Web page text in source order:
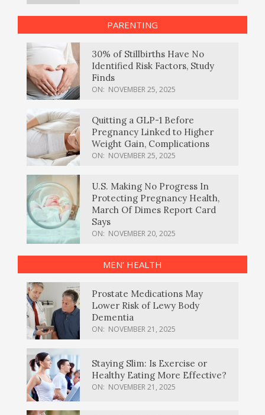
PARENTING
30% of Stillbirths Have No
Identified Risk Factors, Study
Finds
ON: NOVEMBER 25, 2025
Quitting a GLP-1 Before
Pregnancy Linked to Higher
Weight Gain, Complications
ON: NOVEMBER 25, 2025
U.S. Making No Progress In
Protecting Pregnancy Health,
March Of Dimes Report Card
Says
ON: NOVEMBER 20, 2025
MEN’ HEALTH
Prostate Medications May
Lower Risk of Lewy Body
Dementia
ON: NOVEMBER 21, 2025
Staying Slim: Is Exercise or
Healthy Eating More Effective?
ON: NOVEMBER 21, 2025